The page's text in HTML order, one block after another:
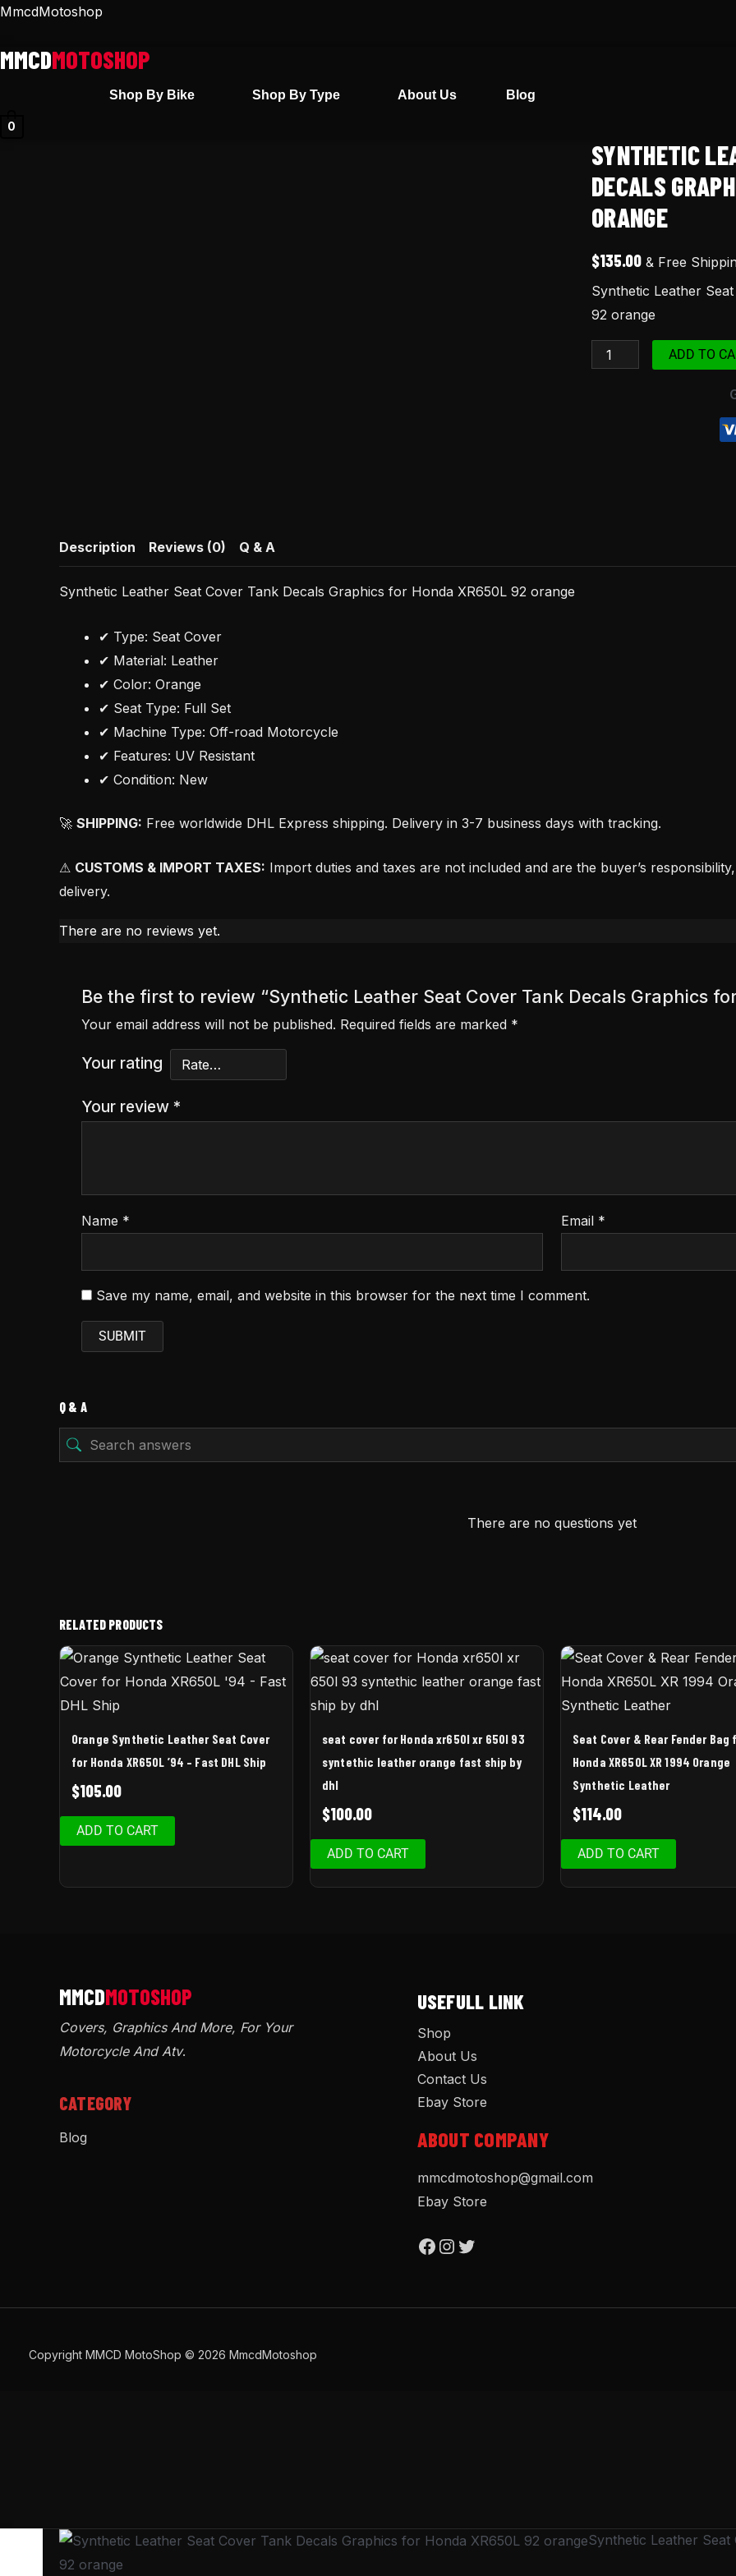
Skip
content
MmcdMotoshop
Shop By Bike Shop By Type About Us Blog
0
SYNTHETIC
DECALS
ORANGE
$135.00 & Free
Synthetic Leather
92 orange
Synthetic
Leather
Seat
Cover
Decals
Graphics
for
Honda
XR650L
ADD TO
Description Reviews (0) Q & A
Synthetic Leather Seat Cover Tank Decals Graphics for Honda XR650L 92 orange
✔ Type: Seat Cover
✔ Material: Leather
✔ Color: Orange
✔ Seat Type: Full Set
✔ Machine Type: Off-road Motorcycle
✔ Features: UV Resistant
✔ Condition: New
🚀 SHIPPING: Free worldwide DHL Express shipping. Delivery in 3-7 business days with tracking.
⚠ CUSTOMS & IMPORT TAXES: Import duties and taxes are not included and are the buyer’s
delivery.
There are no reviews yet.
Be the first to review “Synthetic Leather Seat Cover Tank Decals Graphics
Your email address will not be published. Required fields are marked *
Your rating
Your review *
Name * Email *
Save my name, email, and website in this browser for the next time I comment.
Q & A
There are no questions yet
RELATED PRODUCTS
Orange Synthetic Leather Seat Cover
for Honda XR650L ’94 – Fast DHL Ship
$105.00
ADD TO CART
seat cover for Honda xr650l xr 650l 93
syntethic leather orange fast ship by
dhl
$100.00
ADD TO CART
Seat Cover & Rear Fender Bag
Honda XR650L XR 1994 Orange
Synthetic Leather
$114.00
ADD TO CART
Covers, Graphics And More, For Your
Motorcycle And Atv.
CATEGORY
Blog
USEFULL LINK
Shop
About Us
Contact Us
Ebay Store
ABOUT COMPANY
mmcdmotoshop@gmail.com
Ebay Store
Copyright MMCD MotoShop © 2026 MmcdMotoshop
Synthetic Leather
92 orange
Synthetic
Leather